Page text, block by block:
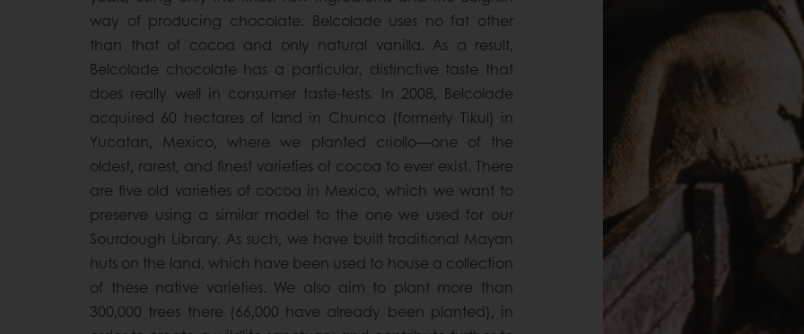
way of producing chocolate. Belcolade uses no fat other
than that of cocoa and only natural vanilla. As a result,
Belcolade chocolate has a particular, distinctive taste that
does really well in consumer taste-tests. In 2008, Belcolade
acquired 60 hectares of land in Chunca (formerly Tikul) in
Yucatan, Mexico, where we planted criollo—one of the
oldest, rarest, and finest varieties of cocoa to ever exist. There
are five old varieties of cocoa in Mexico, which we want to
preserve using a similar model to the one we used for our
Sourdough Library. As such, we have built traditional Mayan
huts on the land, which have been used to house a collection
of these native varieties. We also aim to plant more than
300,000 trees there (66,000 have already been planted), in